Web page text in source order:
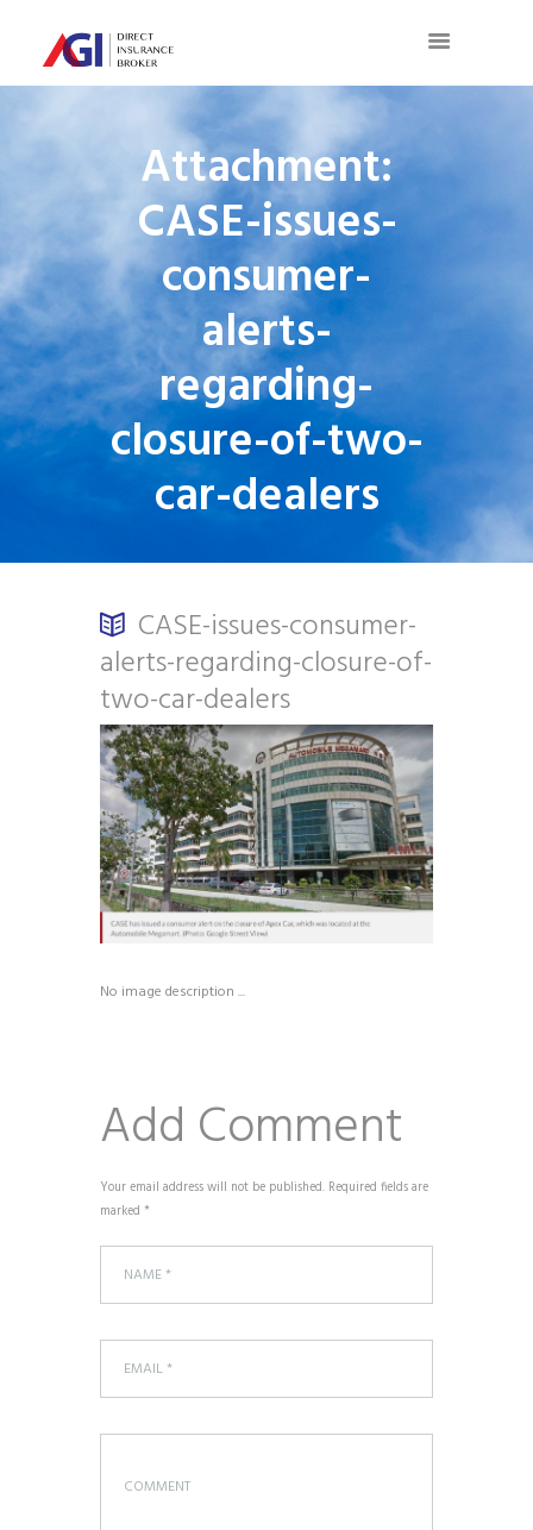
Attachment:
CASE-issues-
consumer-
alerts-
regarding-
closure-of-two-
car-dealers
CASE-issues-consumer-
alerts-regarding-closure-of-
two-car-dealers
No image description ...
Add Comment
Your email address will not be published. Required fields are
marked *